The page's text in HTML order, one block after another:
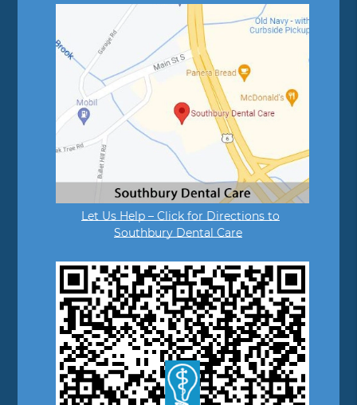
Let Us Help – Click for Directions to
Southbury Dental Care